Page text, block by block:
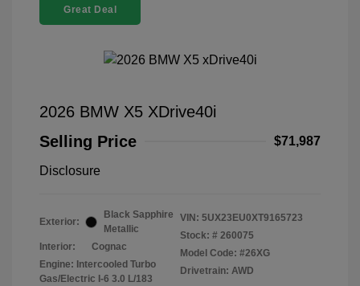
Great Deal
2026 BMW X5 XDrive40i
Selling Price
$71,987
Disclosure
Exterior:
Black Sapphire
Metallic
Interior:
Cognac
Engine: Intercooled Turbo
Gas/Electric I-6 3.0 L/183
VIN: 5UX23EU0XT9165723
Stock: # 260075
Model Code: #26XG
Drivetrain: AWD